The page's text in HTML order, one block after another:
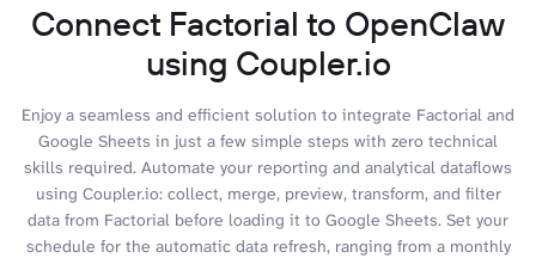
Connect Factorial to OpenClaw
using Coupler.io
Enjoy a seamless and efficient solution to integrate Factorial and
Google Sheets in just a few simple steps with zero technical
skills required. Automate your reporting and analytical dataflows
using Coupler.io: collect, merge, preview, transform, and filter
data from Factorial before loading it to Google Sheets. Set your
schedule for the automatic data refresh, ranging from a monthly